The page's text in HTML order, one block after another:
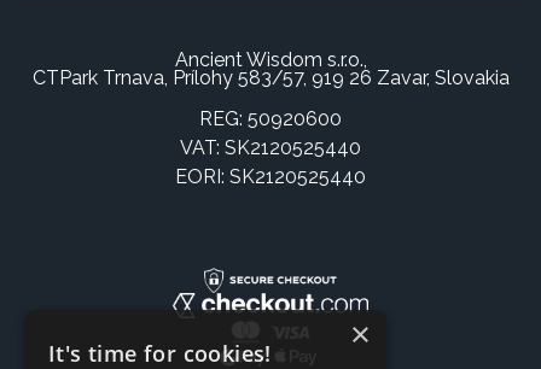
Ancient Wisdom s.r.o.,
CTPark Trnava, Prílohy 583/57, 919 26 Zavar, Slovakia
REG: 50920600
VAT: SK2120525440
EORI: SK2120525440
×
It's time for cookies!